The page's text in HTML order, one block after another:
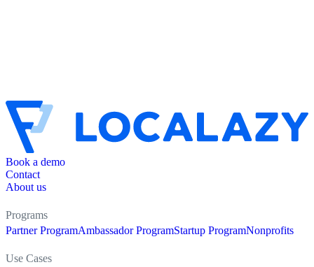
Book a demo
Contact
About us
Programs
Partner ProgramAmbassador ProgramStartup ProgramNonprofits
Use Cases